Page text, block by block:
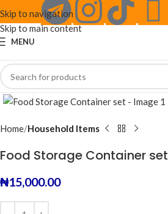
Skip to navigation
Skip to main content
MENU
Click to enlarge
Home Household Items
Food Storage Container set
₦15,000.00